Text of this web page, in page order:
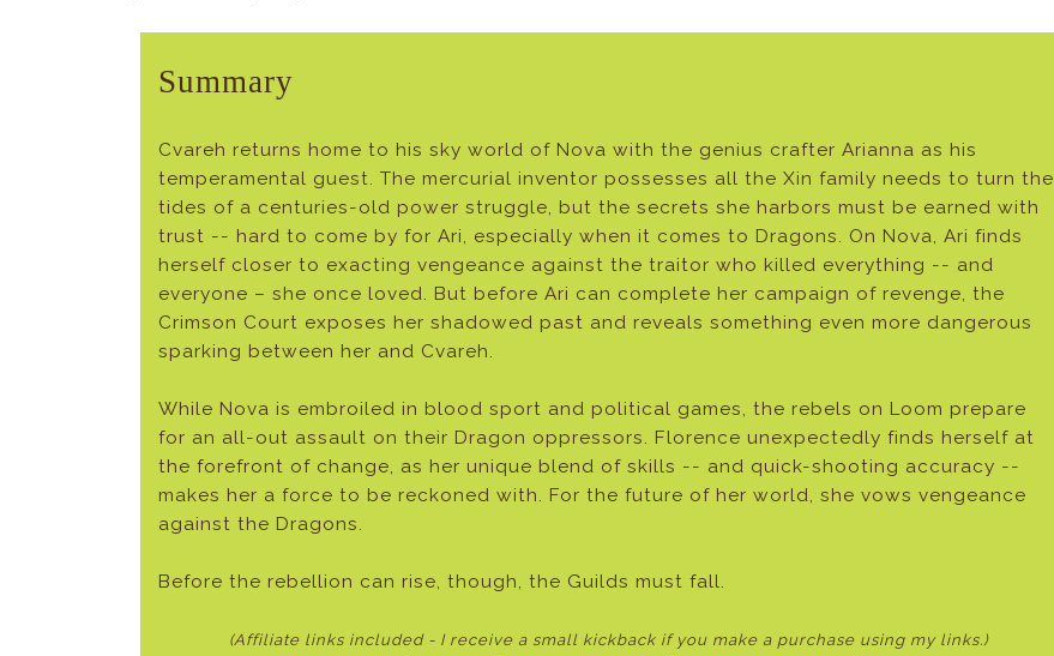
Summary
Cvareh returns home to his sky world of Nova with the genius crafter Arianna as his
temperamental guest. The mercurial inventor possesses all the Xin family needs to turn the
tides of a centuries-old power struggle, but the secrets she harbors must be earned with
trust -- hard to come by for Ari, especially when it comes to Dragons. On Nova, Ari finds
herself closer to exacting vengeance against the traitor who killed everything -- and
everyone – she once loved. But before Ari can complete her campaign of revenge, the
Crimson Court exposes her shadowed past and reveals something even more dangerous
sparking between her and Cvareh.
While Nova is embroiled in blood sport and political games, the rebels on Loom prepare
for an all-out assault on their Dragon oppressors. Florence unexpectedly finds herself at
the forefront of change, as her unique blend of skills -- and quick-shooting accuracy --
makes her a force to be reckoned with. For the future of her world, she vows vengeance
against the Dragons.
Before the rebellion can rise, though, the Guilds must fall.
(Affiliate links included - I receive a small kickback ifyou make a purchase using my links.)